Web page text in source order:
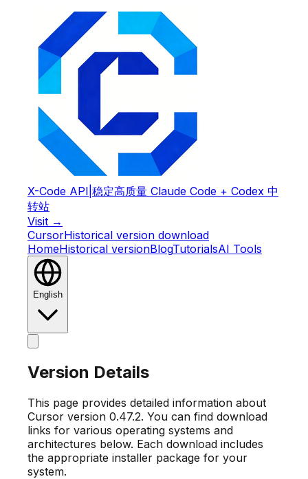
X-Code API 稳定高质量 Claude Code + Codex 中
转站
Visit →
CursorHistorical version download
HomeHistorical versionBlogTutorialsAI Tools
English
Version Details
This page provides detailed information about
Cursor version 0.47.2. You can find download
links for various operating systems and
architectures below. Each download includes
the appropriate installer package for your
system.